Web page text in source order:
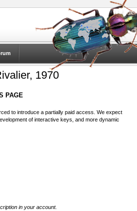
1970
PAGE
to introduce a partially paid access. We expect
of interactive keys, and more dynamic
in your account.